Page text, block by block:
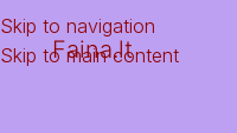
Skip to navigation
Skip to main content
Faina.lt